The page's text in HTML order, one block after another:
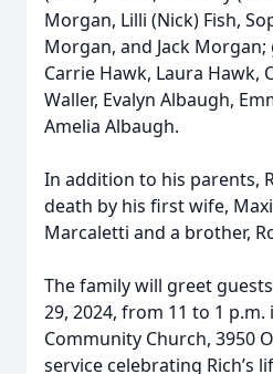
Morgan, Lilli (Nick) Fish,
Morgan, and Jack
Carrie Hawk, Laura Hawk,
Waller, Evalyn Albaugh,
Amelia Albaugh.
In addition to his parents,
death by his first wife,
Marcaletti and a brother,
The family will greet
29, 2024, from 11 to 1
Community Church, 3950
service celebrating Rich’s